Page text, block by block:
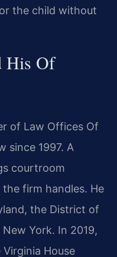
the child without
His Of
of Law Offices Of
since 1997. A
courtroom
firm handles. He
the District of
York. In 2019,
House